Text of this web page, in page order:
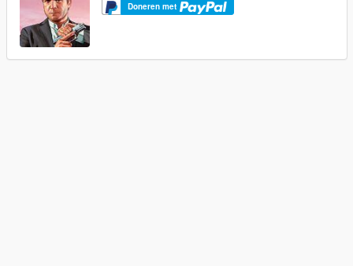
Doneren met